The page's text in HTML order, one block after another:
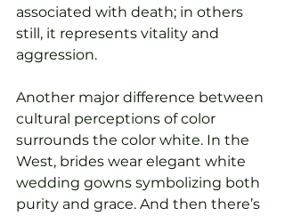
associated with death; in others
still, it represents vitality and
aggression.
Another major difference between
cultural perceptions of color
surrounds the color white. In the
West, brides wear elegant white
wedding gowns symbolizing both
purity and grace. And then there’s